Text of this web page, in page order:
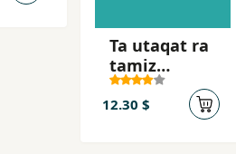
Ta utaqat ra
tamiz
nakardahyi,
nah
12.30 $